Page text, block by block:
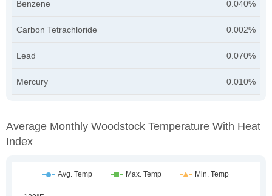
Benzene 0.040%
Carbon Tetrachloride 0.002%
Lead 0.070%
Mercury 0.010%
Average Monthly Woodstock Temperature With Heat
Index